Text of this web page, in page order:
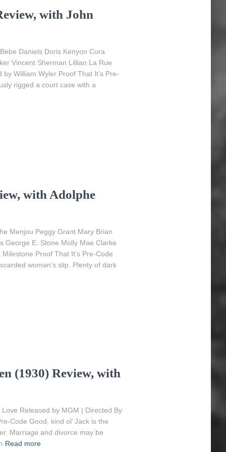
with John
Daniels Doris Kenyon Cora
Vincent Sherman Lillian La Rue
William Wyler Proof That It’s Pre-
rigged a court case with a
with Adolphe
Menjou Peggy Grant Mary Brian
George E. Stone Molly Mae Clarke
Proof That It’s Pre-Code
woman’s slip. Plenty of dark
(1930) Review, with
Released by MGM | Directed By
Code Good, kind ol’ Jack is the
Marriage and divorce may be
Read more